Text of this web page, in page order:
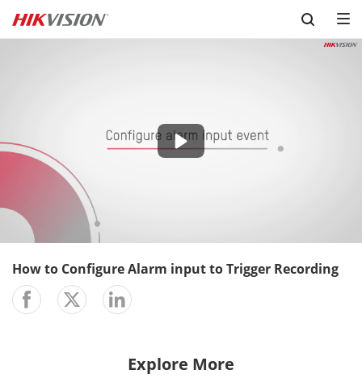
Skip to content
Play Mute
How to Configure Alarm input to Trigger Recording
Explore More